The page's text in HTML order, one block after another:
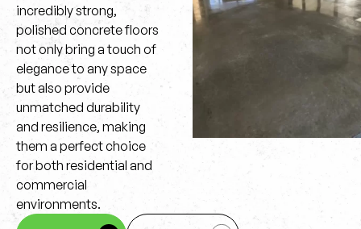
incredibly strong,
polished concrete floors
not only bring a touch of
elegance to any space
but also provide
unmatched durability
and resilience, making
them a perfect choice
for both residential and
commercial
environments.